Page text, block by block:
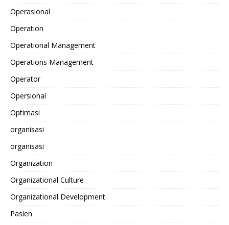
Operasional
Operation
Operational Management
Operations Management
Operator
Opersional
Optimasi
organisasi
organisasi
Organization
Organizational Culture
Organizational Development
Pasien